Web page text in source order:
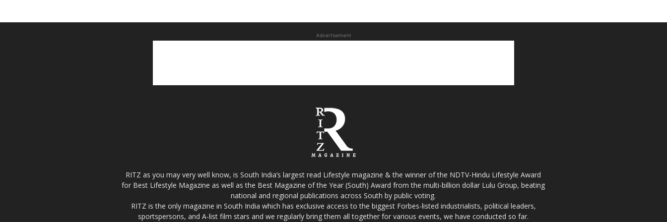
Advertisement
RITZ as you may very well know, is South India’s largest read Lifestyle magazine & the winner of the NDTV-Hindu Lifestyle Award
for Best Lifestyle Magazine as well as the Best Magazine of the Year (South) Award from the multi-billion dollar Lulu Group, beating
national and regional publications across South by public voting.
RITZ is the only magazine in South India which has exclusive access to the biggest Forbes-listed industrialists, political leaders,
sportspersons, and A-list film stars and we regularly bring them all together for various events, we have conducted so far.